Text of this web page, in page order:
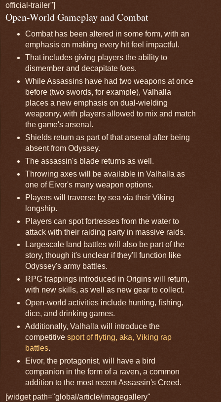
official-trailer"]
Open-World Gameplay and Combat
Combat has been altered in some form, with an
emphasis on making every hit feel impactful.
That includes giving players the ability to
dismember and decapitate foes.
While Assassins have had two weapons at once
before (two swords, for example), Valhalla
places a new emphasis on dual-wielding
weaponry, with players allowed to mix and match
the game's arsenal.
Shields return as part of that arsenal after being
absent from Odyssey.
The assassin's blade returns as well.
Throwing axes will be available in Valhalla as
one of Eivor's many weapon options.
Players will traverse by sea via their Viking
longship.
Players can spot fortresses from the water to
attack with their raiding party in massive raids.
Largescale land battles will also be part of the
story, though it's unclear if they'll function like
Odyssey's army battles.
RPG trappings introduced in Origins will return,
with new skills, as well as new gear to collect.
Open-world activities include hunting, fishing,
dice, and drinking games.
Additionally, Valhalla will introduce the
competitive sport of flyting, aka, Viking rap
battles.
Eivor, the protagonist, will have a bird
companion in the form of a raven, a common
addition to the most recent Assassin's Creed.
[widget path="global/article/imagegallery"